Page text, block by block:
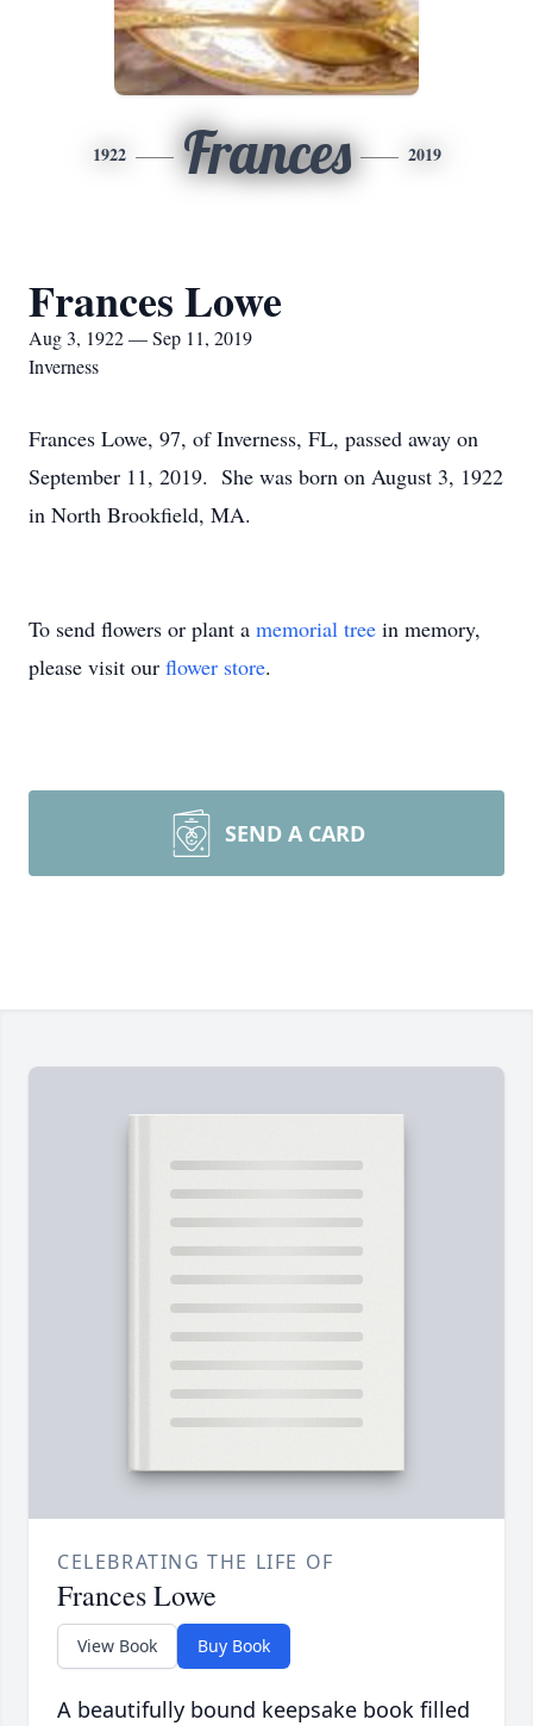
1922 Frances 2019
Frances Lowe
Aug 3, 1922 — Sep 11, 2019
Inverness
Frances Lowe, 97, of Inverness, FL, passed away on
September 11, 2019. She was born on August 3, 1922
in North Brookfield, MA.
To send flowers or plant a memorial tree in memory,
please visit our flower store.
SEND A CARD
CELEBRATING THE LIFE OF
Frances Lowe
View Book Buy Book
A beautifully bound keepsake book filled